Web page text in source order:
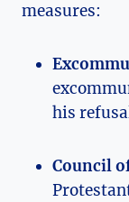
measures:
his
Council